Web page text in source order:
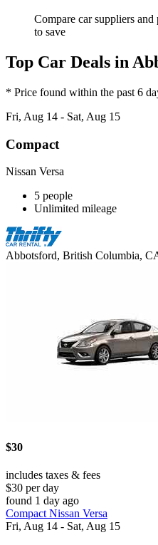
Compare car suppliers
to save
Top Car Deals in
* Price found within the past 6
Fri, Aug 14 - Sat, Aug 15
Compact
Nissan Versa
5 people
Unlimited mileage
Abbotsford, British Columbia,
$30
includes taxes & fees
$30 per day
found 1 day ago
Compact Nissan Versa
Fri, Aug 14 - Sat, Aug 15